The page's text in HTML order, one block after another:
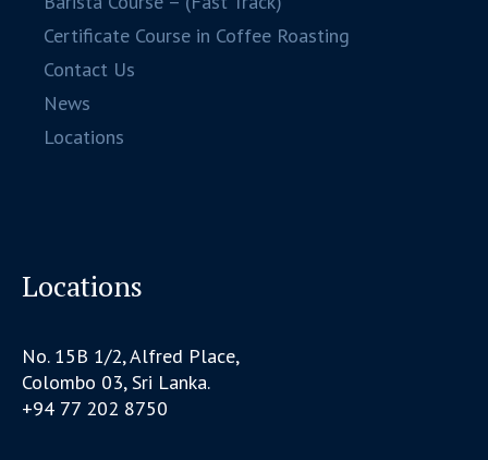
Certificate Course in Coffee Roasting
Contact Us
News
Locations
Locations
No. 15B 1/2, Alfred Place,
Colombo 03, Sri Lanka.
+94 77 202 8750